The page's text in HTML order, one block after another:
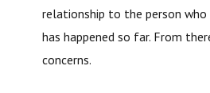
relationship to the person
has happened so far. From
concerns.